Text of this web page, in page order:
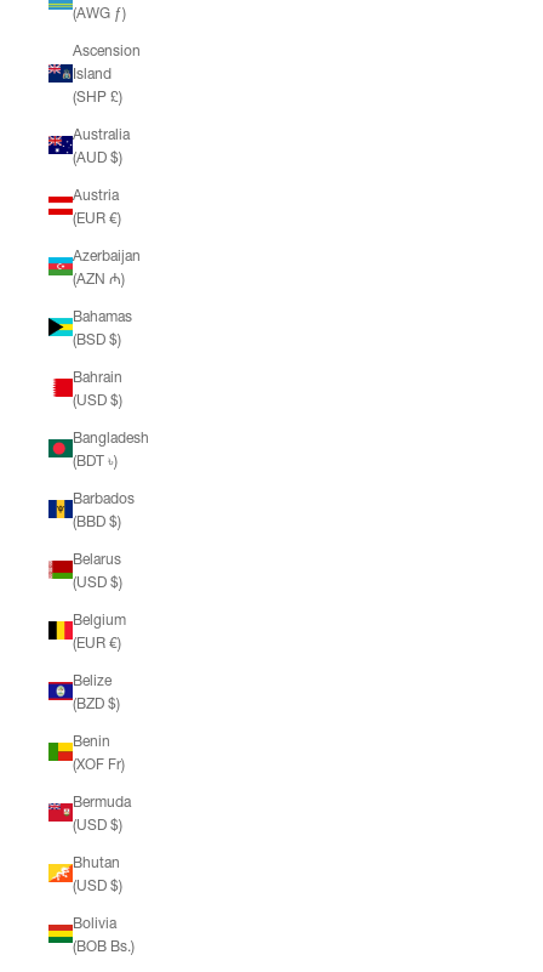
(AWG ƒ)
Ascension
Island
(SHP £)
Australia
(AUD $)
Austria
(EUR €)
Azerbaijan
(AZN ₼)
Bahamas
(BSD $)
Bahrain
(USD $)
Bangladesh
(BDT ৳)
Barbados
(BBD $)
Belarus
(USD $)
Belgium
(EUR €)
Belize
(BZD $)
Benin
(XOF Fr)
Bermuda
(USD $)
Bhutan
(USD $)
Bolivia
(BOB Bs.)